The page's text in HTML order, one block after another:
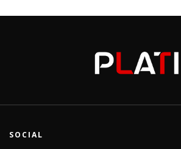
SOCIAL